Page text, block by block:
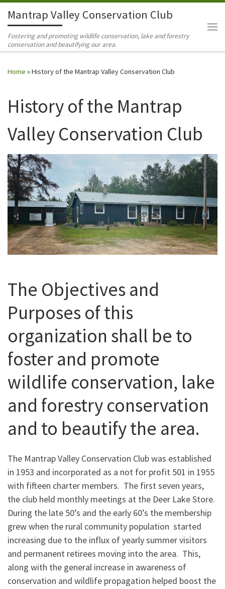
Skip to content
Mantrap Valley Conservation Club
Fostering and promoting wildlife conservation, lake and forestry
conservation and beautifying our area.
Home »History of the Mantrap Valley Conservation Club
History of the Mantrap
Valley Conservation Club
The Objectives and
Purposes of this
organization shall be to
foster and promote
wildlife conservation, lake
and forestry conservation
and to beautify the area.
The Mantrap Valley Conservation Club was established
in 1953 and incorporated as a not for profit 501 in 1955
with fifteen charter members. The first seven years,
the club held monthly meetings at the Deer Lake Store.
During the late 50’s and the early 60’s the membership
grew when the rural community population started
increasing due to the influx of yearly summer visitors
and permanent retirees moving into the area. This,
along with the general increase in awareness of
conservation and wildlife propagation helped boost the